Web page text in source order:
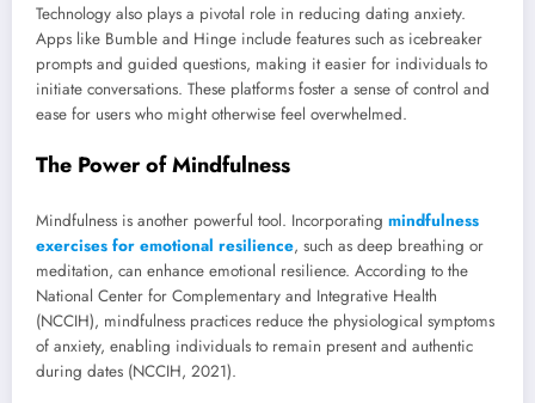
Technology also plays a pivotal role in reducing dating anxiety.
Apps like Bumble and Hinge include features such as icebreaker
prompts and guided questions, making it easier for individuals to
initiate conversations. These platforms foster a sense of control and
ease for users who might otherwise feel overwhelmed.
The Power of Mindfulness
Mindfulness is another powerful tool. Incorporating mindfulness
exercises for emotional resilience, such as deep breathing or
meditation, can enhance emotional resilience. According to the
National Center for Complementary and Integrative Health
(NCCIH), mindfulness practices reduce the physiological symptoms
of anxiety, enabling individuals to remain present and authentic
during dates (NCCIH, 2021).